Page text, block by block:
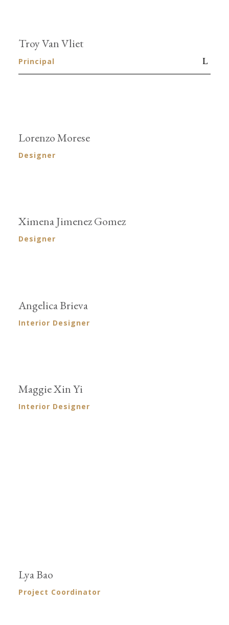
Troy Van Vliet
Principal
Lorenzo Morese
Designer
Ximena Jimenez Gomez
Designer
Angelica Brieva
Interior Designer
Maggie Xin Yi
Interior Designer
Lya Bao
Project Coordinator